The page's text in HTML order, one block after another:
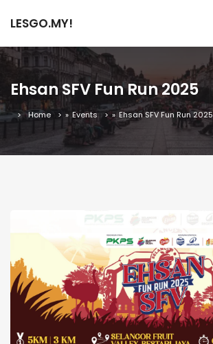
LESGO.MY!
Ehsan SFV Fun Run 2025
Home » Events » Ehsan SFV Fun Run 2025